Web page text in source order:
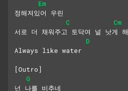
Em
정해져있어 우린
C
Cm
서로 더 채워주고 토닥여 널 낫게 해
D
Always like water
[Outro]
G
넌 나를 비추네